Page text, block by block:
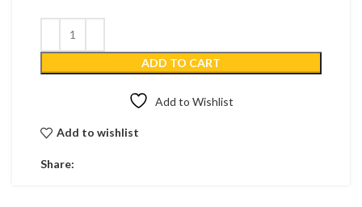
ADD TO CART
Add to Wishlist
Add to wishlist
Share: